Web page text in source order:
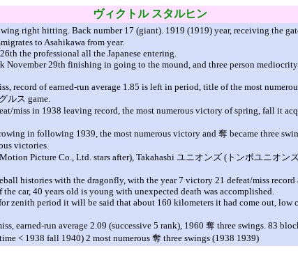
ヴィクトル スタルヒン
right hitting. Back number 17 (giant). 1919 (1919) year, receiving the
to Asahikawa from year.
the professional all the Japanese entering.
November 29th finishing in going to the mound, and three person
record of earned-run average 1.85 is left in period, title of the most
グルス game.
in 1938 leaving record, the most numerous victory of spring, fall it
in following 1939, the most numerous victory and 奪 became three
victories.
Picture Co., Ltd. stars after), Takahashi ユニオンズ ( トンボユニオン
histories with the dragonfly, with the year 7 victory 21 defeat/miss
car, 40 years old is young with unexpected death was accomplished.
zenith period it will be said that about 160 kilometers it had come out,
earned-run average 2.09 (successive 5 rank), 1960 奪 three swings. 83
< 1938 fall 1940) 2 most numerous 奪 three swings (1938 1939)